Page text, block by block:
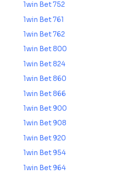
1win Bet 752
1win Bet 761
1win Bet 762
1win Bet 800
1win Bet 824
1win Bet 860
1win Bet 866
1win Bet 900
1win Bet 908
1win Bet 920
1win Bet 954
1win Bet 964